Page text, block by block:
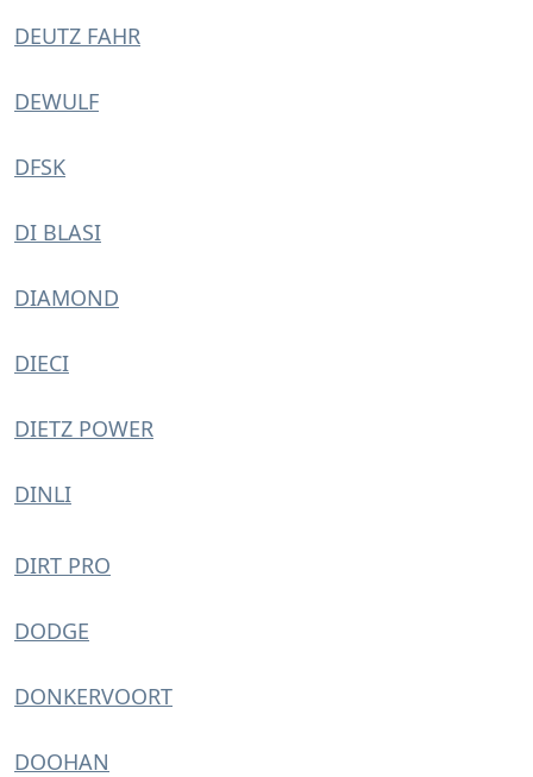
DEUTZ FAHR
DEWULF
DFSK
DI BLASI
DIAMOND
DIECI
DIETZ POWER
DINLI
DIRT PRO
DODGE
DONKERVOORT
DOOHAN